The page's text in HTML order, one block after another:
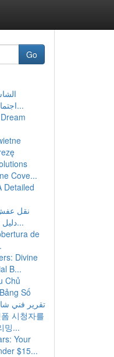
Go
اجتماعات العمل و المدار...
Cove...
Detailed
نقل عفش
دليل شامل للخدمات والأ...
de
Divine
B...
Chủ
Số
تقرير فني
시청자를
밍...
Your
$15...